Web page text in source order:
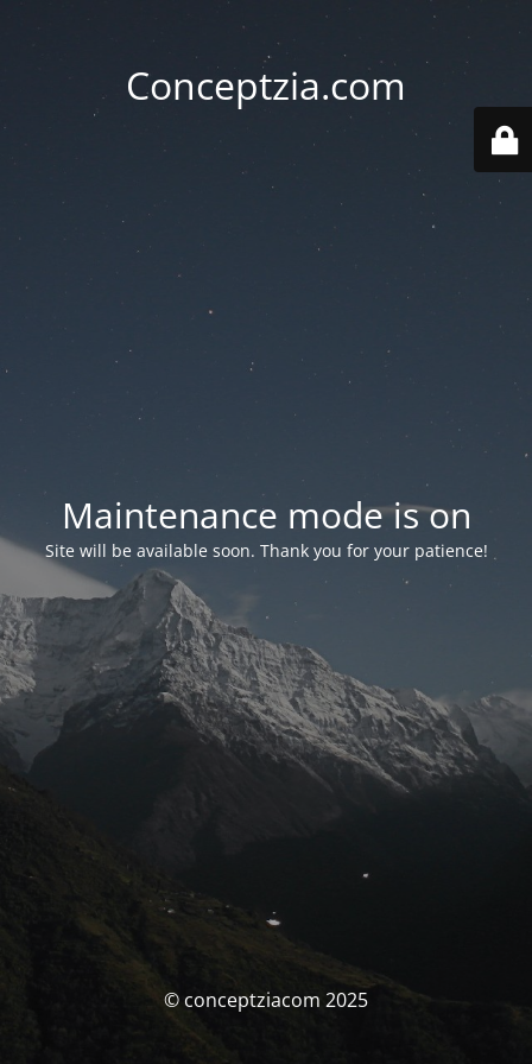
Conceptzia.com
Maintenance mode is on
Site will be available soon. Thank you for your patience!
© conceptziacom 2025